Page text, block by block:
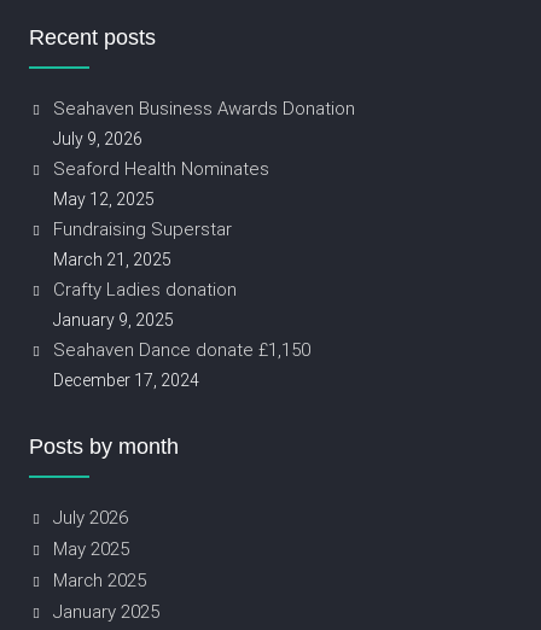
Recent posts
Seahaven Business Awards Donation
July 9, 2026
Seaford Health Nominates
May 12, 2025
Fundraising Superstar
March 21, 2025
Crafty Ladies donation
January 9, 2025
Seahaven Dance donate £1,150
December 17, 2024
Posts by month
July 2026
May 2025
March 2025
January 2025